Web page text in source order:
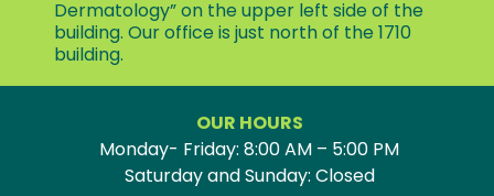
Dermatology” on the upper left side of the
building. Our office is just north of the 1710
building.
OUR HOURS
Monday- Friday: 8:00 AM – 5:00 PM
Saturday and Sunday: Closed